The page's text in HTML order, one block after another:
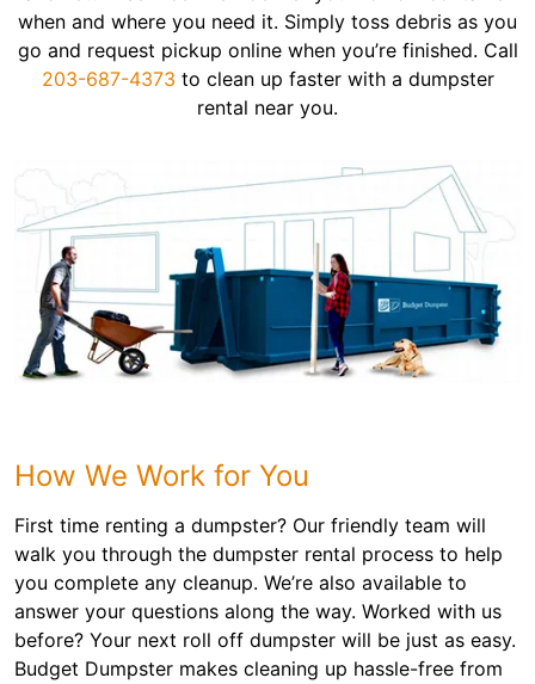
when and where you need it. Simply toss debris as you
go and request pickup online when you’re finished. Call
203-687-4373 to clean up faster with a dumpster
rental near you.
How We Work for You
First time renting a dumpster? Our friendly team will
walk you through the dumpster rental process to help
you complete any cleanup. We’re also available to
answer your questions along the way. Worked with us
before? Your next roll off dumpster will be just as easy.
Budget Dumpster makes cleaning up hassle-free from